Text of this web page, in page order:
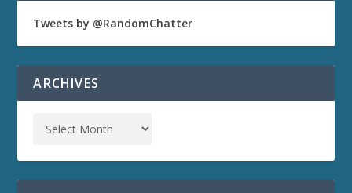
Tweets by @RandomChatter
ARCHIVES